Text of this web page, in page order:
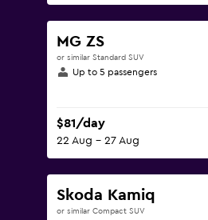
MG ZS
or similar Standard SUV
Up to 5 passengers
$81/day
22 Aug - 27 Aug
Skoda Kamiq
or similar Compact SUV